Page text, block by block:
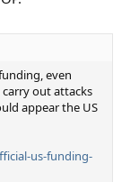
even
out attacks
appear the US
us-funding-